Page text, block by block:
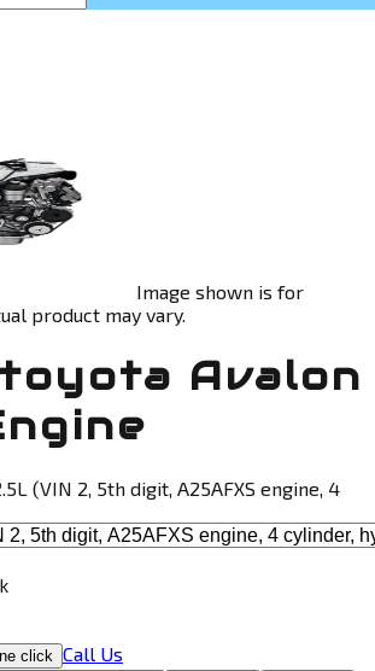
Image shown is for
product may vary.
Avalon
(VIN 2, 5th digit, A25AFXS engine, 4
click Call Us